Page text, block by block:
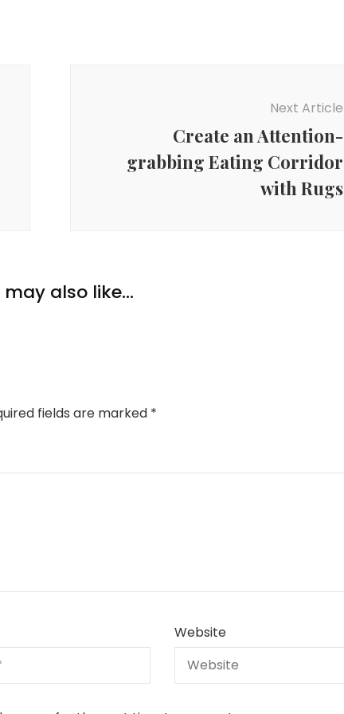
Next Article
Create an Attention-
grabbing Eating Corridor
with Rugs
may also like...
fields are marked *
Website